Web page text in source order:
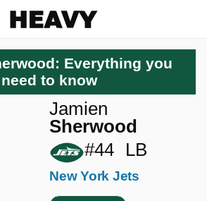
Everything you
need to know
Jamien
Sherwood
#44
LB
New York Jets